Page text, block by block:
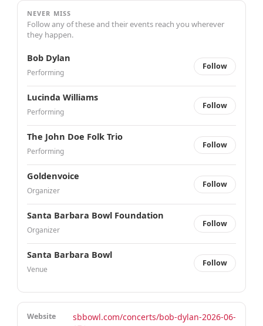
NEVER MISS
Follow any of these and their events reach you wherever
they happen.
Bob Dylan
Performing
Follow
Lucinda Williams
Performing
Follow
The John Doe Folk Trio
Performing
Follow
Goldenvoice
Organizer
Follow
Santa Barbara Bowl Foundation
Organizer
Follow
Santa Barbara Bowl
Venue
Follow
Website
sbbowl.com/concerts/bob-dylan-2026-06-